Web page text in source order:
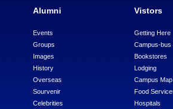
Alumni
Events
Groups
Images
History
Overseas
Sourvenir
Celebrities
Vistors
Getting Here
Campus-bus
Bookstores
Lodging
Campus Map
Food
Hospitals